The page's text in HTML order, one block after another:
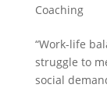
Coaching
“Work-life
struggle to
social